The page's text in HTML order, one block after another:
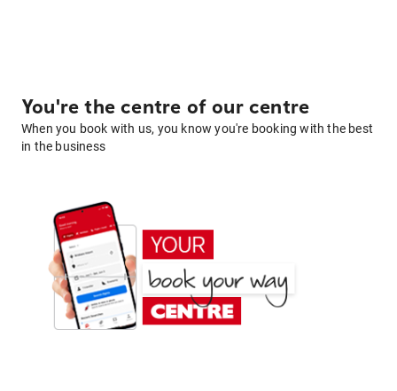
You're the centre of our centre
When you book with us, you know you're booking with the best
in the business